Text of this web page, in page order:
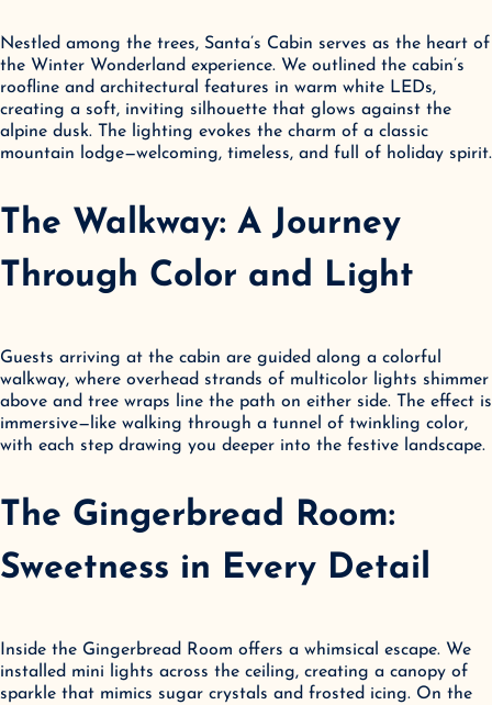
Nestled among the trees, Santa’s Cabin serves as the heart of
the Winter Wonderland experience. We outlined the cabin’s
roofline and architectural features in warm white LEDs,
creating a soft, inviting silhouette that glows against the
alpine dusk. The lighting evokes the charm of a classic
mountain lodge—welcoming, timeless, and full of holiday spirit.
The Walkway: A Journey
Through Color and Light
Guests arriving at the cabin are guided along a colorful
walkway, where overhead strands of multicolor lights shimmer
above and tree wraps line the path on either side. The effect is
immersive—like walking through a tunnel of twinkling color,
with each step drawing you deeper into the festive landscape.
The Gingerbread Room:
Sweetness in Every Detail
Inside the Gingerbread Room offers a whimsical escape. We
installed mini lights across the ceiling, creating a canopy of
sparkle that mimics sugar crystals and frosted icing. On the